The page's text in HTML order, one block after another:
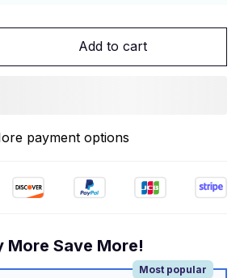
Add to cart
payment options
More Save More!
Most popular